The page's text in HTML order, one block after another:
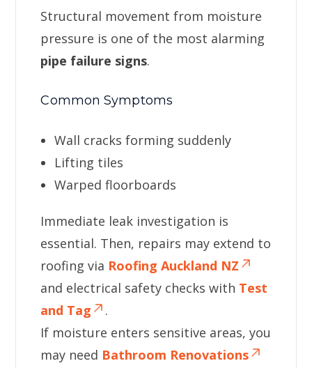
Structural movement from moisture
pressure is one of the most alarming
pipe failure signs.
Common Symptoms
Wall cracks forming suddenly
Lifting tiles
Warped floorboards
Immediate leak investigation is
essential. Then, repairs may extend to
roofing via Roofing Auckland NZ
and electrical safety checks with Test
and Tag
.
If moisture enters sensitive areas, you
may need Bathroom Renovations